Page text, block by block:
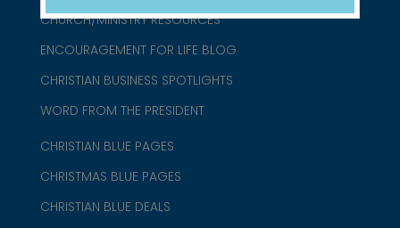
CHURCH/MINISTRY RESOURCES
ENCOURAGEMENT FOR LIFE BLOG
CHRISTIAN BUSINESS SPOTLIGHTS
WORD FROM THE PRESIDENT
CHRISTIAN BLUE PAGES
CHRISTMAS BLUE PAGES
CHRISTIAN BLUE DEALS